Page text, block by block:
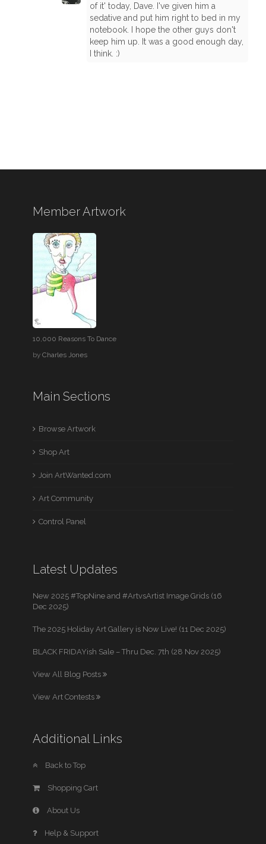
of it' today, Dave. I've given him a
sedative and put him right to bed in my
notebook. I hope the other guys don't
keep him up. It was a good enough day,
I think. :)
Member Artwork
10,000 Reasons To Dance
byCharles Jones
Main Sections
Browse Artwork
Shop Art
Join ArtWanted.com
Art Community
Control Panel
Latest Updates
New 2025 #TopNine and #ArtvsArtist Image Grids (16
Dec 2025)
The 2025 Holiday Art Gallery is Now Live! (11 Dec 2025)
BLACK FRIDAYish Sale – Thru Dec. 7th (28 Nov 2025)
View All Blog Posts
View Art Contests
Additional Links
Back to Top
Shopping Cart
About Us
Help & Support